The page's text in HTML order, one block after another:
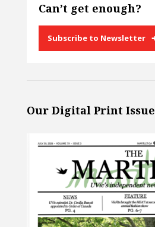
Can’t get enough?
Subscribe to Newsletter
Our Digital Print Issue